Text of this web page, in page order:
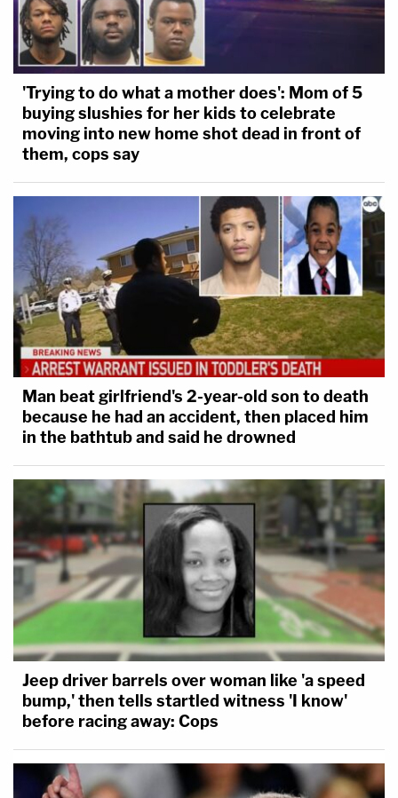
'Trying to do what a mother does': Mom of 5
buying slushies for her kids to celebrate
moving into new home shot dead in front of
them, cops say
Man beat girlfriend's 2-year-old son to death
because he had an accident, then placed him
in the bathtub and said he drowned
Jeep driver barrels over woman like 'a speed
bump,' then tells startled witness 'I know'
before racing away: Cops